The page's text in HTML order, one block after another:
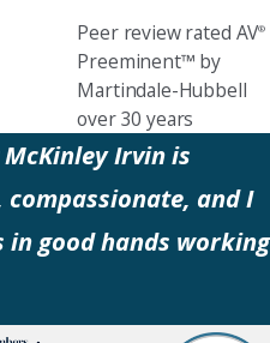
Peer review rated AV®
Preeminent™ by
Martindale-Hubbell
over 30 years
Irvin is
and I
in good hands working